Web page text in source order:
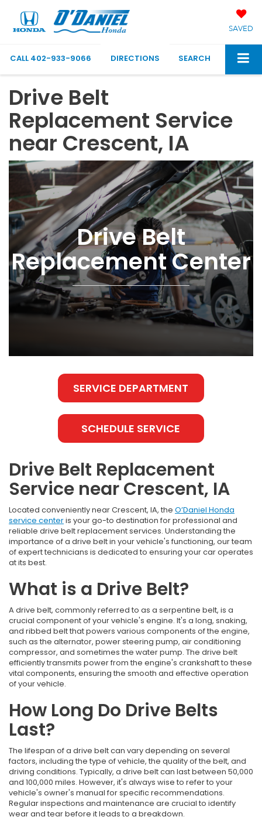
SAVED
CALL 402-933-9066 DIRECTIONS SEARCH
Drive Belt
Replacement Service
near Crescent, IA
Drive Belt
Replacement Center
SERVICE DEPARTMENT
SCHEDULE SERVICE
Drive Belt Replacement
Service near Crescent, IA
Located conveniently near Crescent, IA, the O’Daniel Honda
service centeris your go-to destination for professional and
reliable drive belt replacement services. Understanding the
importance of a drive belt in your vehicle's functioning, our team
of expert technicians is dedicated to ensuring your car operates
at its best.
What is a Drive Belt?
A drive belt, commonly referred to as a serpentine belt, is a
crucial component of your vehicle's engine. It's a long, snaking,
and ribbed belt that powers various components of the engine,
such as the alternator, power steering pump, air conditioning
compressor, and sometimes the water pump. The drive belt
efficiently transmits power from the engine's crankshaft to these
vital components, ensuring the smooth and effective operation
of your vehicle.
How Long Do Drive Belts
Last?
The lifespan of a drive belt can vary depending on several
factors, including the type of vehicle, the quality of the belt, and
driving conditions. Typically, a drive belt can last between 50,000
and 100,000 miles. However, it's always wise to refer to your
vehicle's owner's manual for specific recommendations.
Regular inspections and maintenance are crucial to identify
wear and tear before it leads to a breakdown.